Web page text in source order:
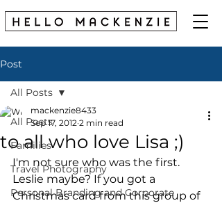
Post
All Posts
Families
Travel Photography
Personal Branding and Corporate
All Posts
to all who love Lisa ;)
mackenzie8433
Sep 17, 2012 2 min read
I'm not sure who was the first.
Leslie maybe? If you got a
Christmas card from this group of